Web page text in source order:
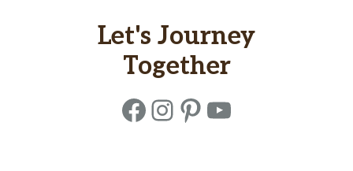
Let's Journey
Together
Facebook
Instagram
Pinterest
YouTube